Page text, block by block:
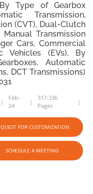
Type of Gearbox
Transmission,
(CVT), Dual-Clutch
Transmission
Cars, Commercial
Vehicles (EVs), By
Automatic
DCT Transmissions)
Feb-
24
317-336
Pages
FOR CUSTOMIZATION
SCHEDULE A MEETING